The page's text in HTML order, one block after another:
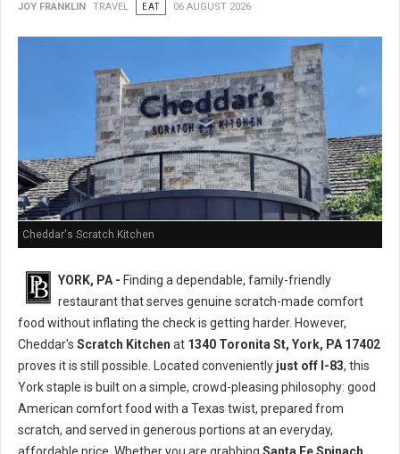
JOY FRANKLIN TRAVEL EAT 06 AUGUST 2026
Cheddar's Scratch Kitchen
YORK, PA - Finding a dependable, family-friendly
restaurant that serves genuine scratch-made comfort
food without inflating the check is getting harder. However,
Cheddar's Scratch Kitchen at 1340 Toronita St, York, PA 17402
proves it is still possible. Located conveniently just off I-83, this
York staple is built on a simple, crowd-pleasing philosophy: good
American comfort food with a Texas twist, prepared from
scratch, and served in generous portions at an everyday,